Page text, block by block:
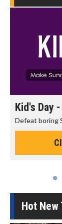
Kid's Day
Defeat boring
Hot New